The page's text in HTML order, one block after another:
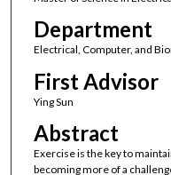
Department
Electrical, Computer, and
First Advisor
Ying Sun
Abstract
Exercise is the key to
becoming more of a